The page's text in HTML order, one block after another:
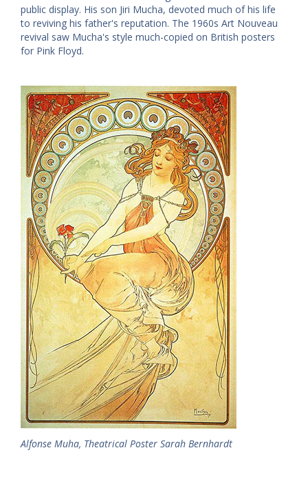
public display. His son Jiri Mucha, devoted much of his life
to reviving his father's reputation. The 1960s Art Nouveau
revival saw Mucha's style much-copied on British posters
for Pink Floyd.
Alfonse Muha, Theatrical Poster Sarah Bernhardt